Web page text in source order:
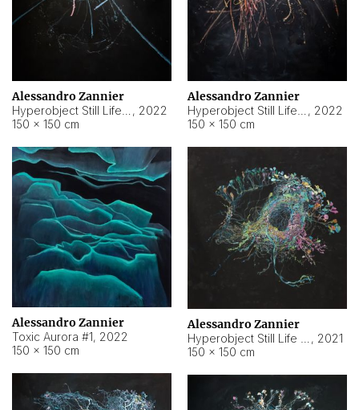
Alessandro Zannier
, 2022
150 × 150 cm
Alessandro Zannier
, 2022
150 × 150 cm
Alessandro Zannier
Toxic Aurora #1, 2022
150 × 150 cm
Alessandro Zannier
, 2021
150 × 150 cm